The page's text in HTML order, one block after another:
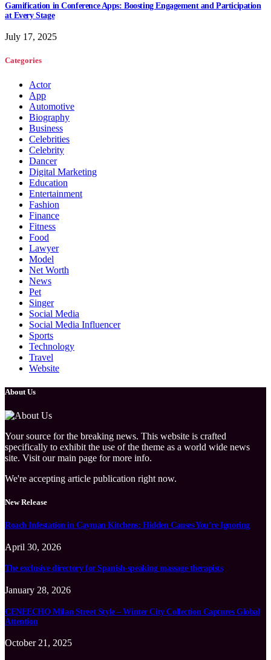
Gamification in Conference Apps: Boosting Engagement and Participation
at Every Stage
July 17, 2025
Categories
Actor
App
Automotive
Biography
Business
Celebrities
Celebrity
Dancer
Digital Marketing
Education
Entertainment
Fashion
Finance
Fitness
Food
Lawyer
Model
Net Worth
News
Pet
Singer
Social Media
Social Media Influencer
Sports
Technology
Travel
Website
About Us
Your source for the breaking news. This website is crafted
specifically to exhibit the use of the theme as a world wide news
site. Visit our main page for more info.
We're accepting article publication right now.
New Release
Roach Infestation in Cayman Kitchens: Hidden Causes You’re Ignoring
April 30, 2026
The exclusive directory for Spanish-speaking massage therapists
January 28, 2026
CENEECHO Milan Street Style – Winter City Collection Captures Global
Attention
October 21, 2025